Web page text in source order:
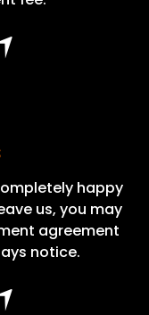
happy
us, you may
agreement
notice.